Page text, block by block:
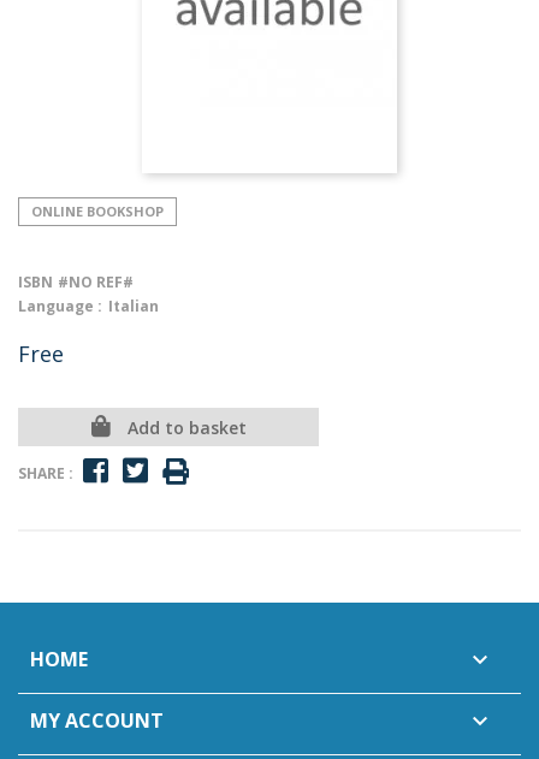
ONLINE BOOKSHOP
ISBN #NO REF#
Language : Italian
Free
Add to basket
SHARE :
HOME 
MY ACCOUNT 